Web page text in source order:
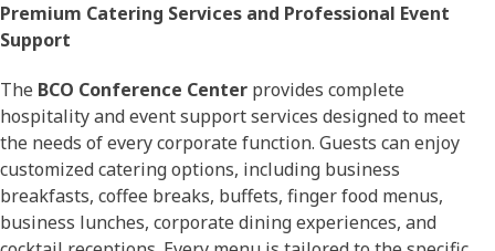
Premium Catering Services and Professional Event
Support
The BCO Conference Center provides complete
hospitality and event support services designed to meet
the needs of every corporate function. Guests can enjoy
customized catering options, including business
breakfasts, coffee breaks, buffets, finger food menus,
business lunches, corporate dining experiences, and